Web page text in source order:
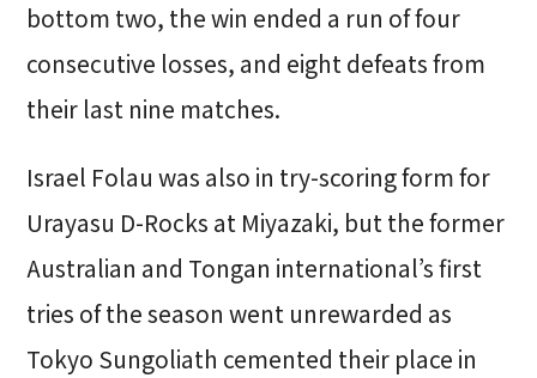
bottom two, the win ended a run of four
consecutive losses, and eight defeats from
their last nine matches.
Israel Folau was also in try-scoring form for
Urayasu D-Rocks at Miyazaki, but the former
Australian and Tongan international’s first
tries of the season went unrewarded as
Tokyo Sungoliath cemented their place in